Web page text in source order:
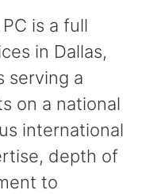
is a full
in Dallas,
serving a
on a national
international
depth of
to